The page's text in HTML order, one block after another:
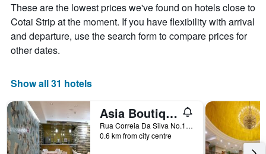
These are the lowest prices we've found on hotels close to
Cotai Strip at the moment. If you have flexibility with arrival
and departure, use the search form to compare prices for
other dates.
Show all 31 hotels
Asia Boutique Inn
Rua Correia Da Silva No.146, Macau
0.6 km from city centre